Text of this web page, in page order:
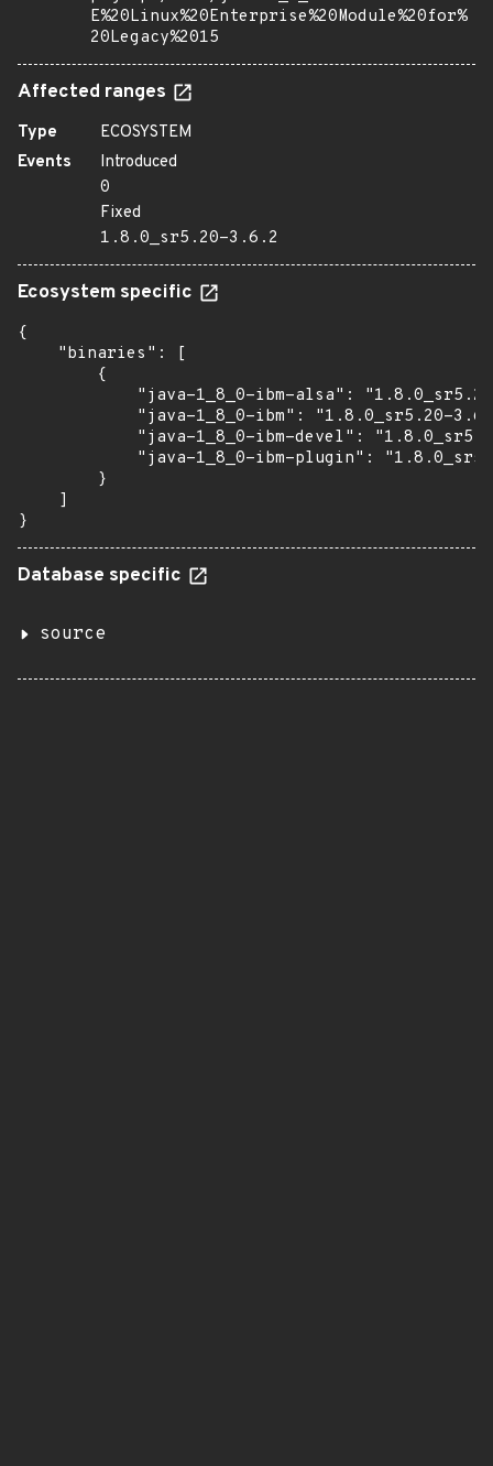
E%20Linux%20Enterprise%20Module%20for%
20Legacy%2015
Affected ranges
Type
ECOSYSTEM
Events
Introduced
0
Fixed
1.8.0_sr5.20-3.6.2
Ecosystem specific
{
    "binaries": [
        {
"java-1_8_0-ibm-alsa":
"java-1_8_0-ibm": "1.8.0_sr5.20-
"java-1_8_0-ibm-devel":
"java-1_8_0-ibm-plugin":
        }
    ]
}
Database specific
source